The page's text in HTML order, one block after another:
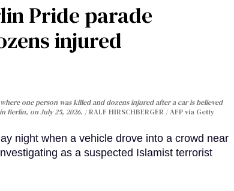
Pride parade
injured
one person was killed and dozens injured after a car is believed
Berlin, on July 25, 2026.
RALF HIRSCHBERGER / AFP via Getty
night when a vehicle drove into a crowd near
as a suspected Islamist terrorist